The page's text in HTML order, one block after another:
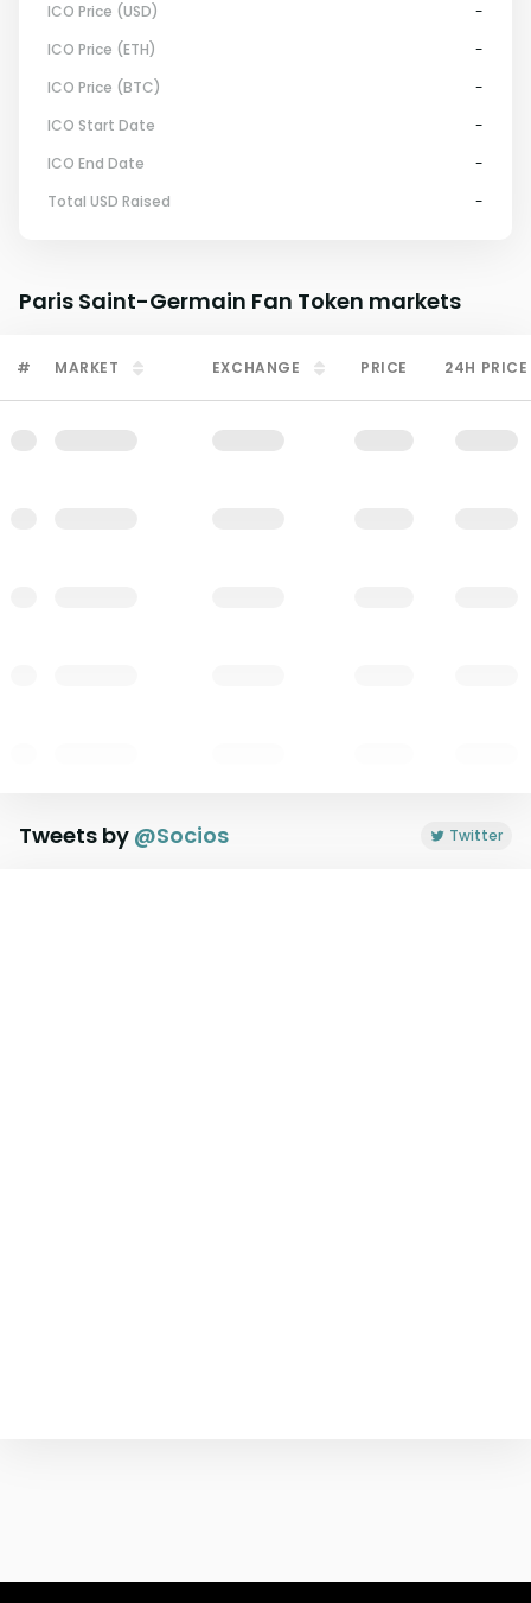
ICO Price (USD)
-
ICO Price (ETH)
-
ICO Price (BTC)
-
ICO Start Date
-
ICO End Date
-
Total USD Raised
-
Paris Saint-Germain Fan Token markets
# MARKET EXCHANGE PRICE 24H PRICE
Tweets by @Socios Twitter